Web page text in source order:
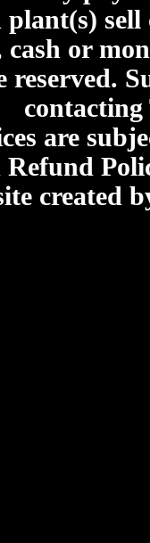
or
reserved.
are
Refund
created